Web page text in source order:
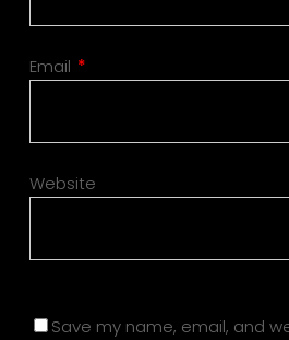
Email *
Website
Save my name, email, and